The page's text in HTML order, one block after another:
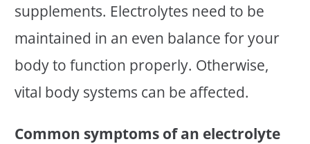
supplements. Electrolytes need to be
maintained in an even balance for your
body to function properly. Otherwise,
vital body systems can be affected.
Common symptoms of an electrolyte